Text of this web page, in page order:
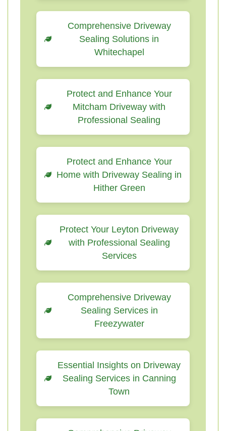
Comprehensive Driveway
Sealing Solutions in
Whitechapel
Protect and Enhance Your
Mitcham Driveway with
Professional Sealing
Protect and Enhance Your
Home with Driveway Sealing in
Hither Green
Protect Your Leyton Driveway
with Professional Sealing
Services
Comprehensive Driveway
Sealing Services in
Freezywater
Essential Insights on Driveway
Sealing Services in Canning
Town